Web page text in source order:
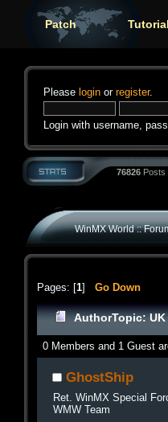
Patch
Please login or register.
Login with username,
76826 Posts
WinMX World ::
Pages: [1] Go Down
AuthorTopic:
0 Members and 1 Guest
GhostShip
Ret. WinMX Special
WMW Team